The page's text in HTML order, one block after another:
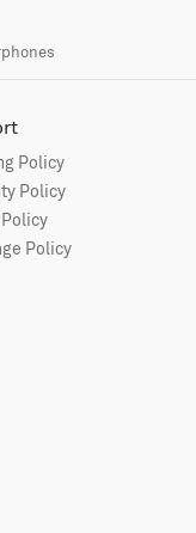
Policy
Policy
Policy